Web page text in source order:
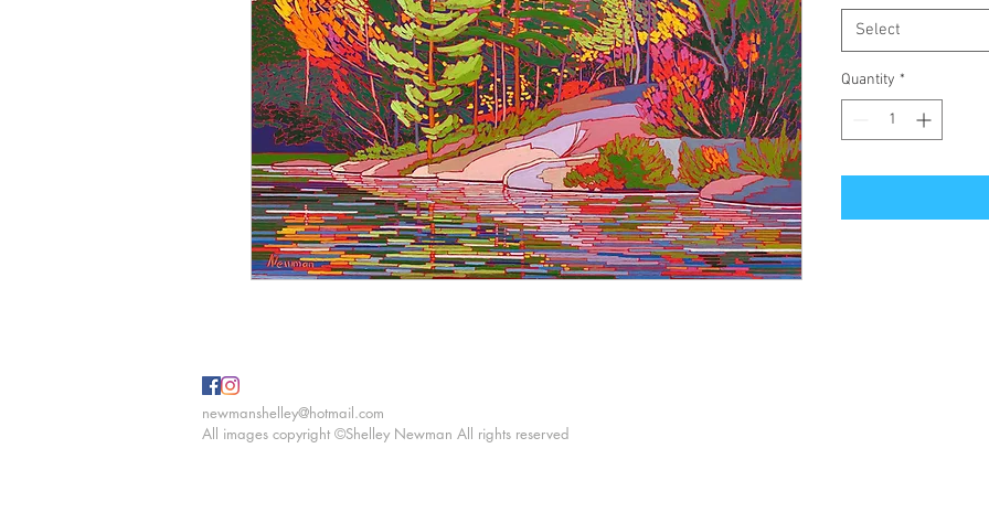
Select
Quantity *
newmanshelley@hotmail.com
All images copyright ©Shelley Newman All rights reserved